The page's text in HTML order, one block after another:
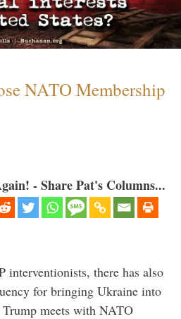
NATO Membership
- Share Pat's Columns...
interventionists, there has also
for bringing Ukraine into
meets with NATO